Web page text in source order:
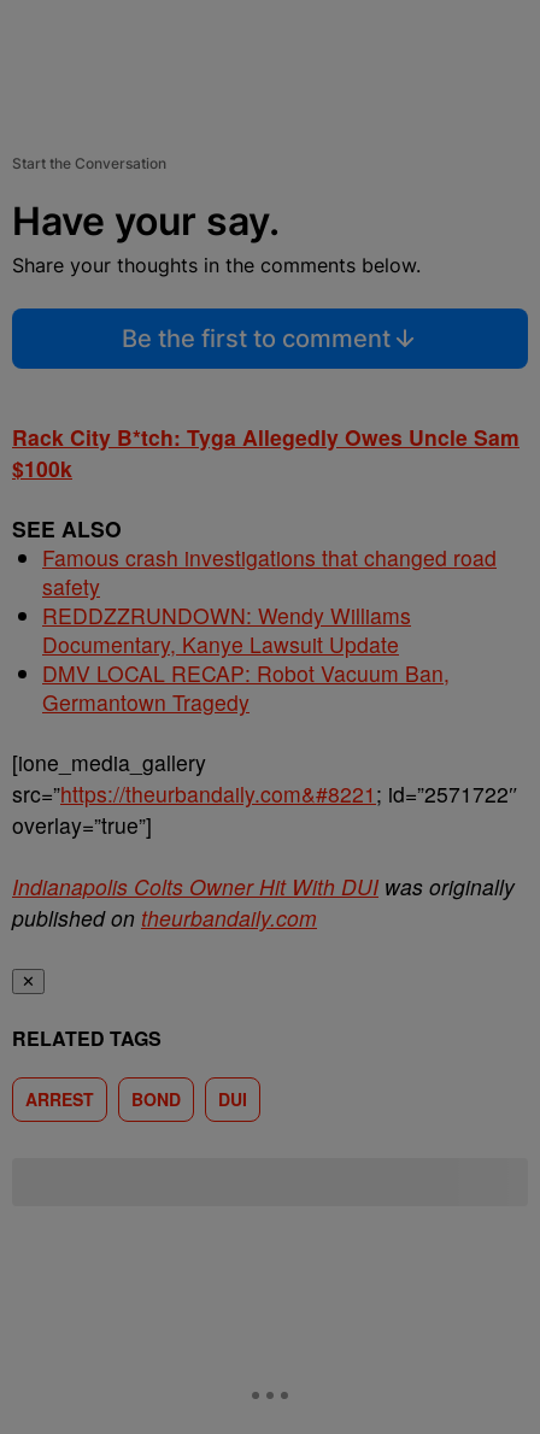
Start the Conversation
Have your say.
Share your thoughts in the comments below.
Be the first to comment
Rack City B*tch: Tyga Allegedly Owes Uncle Sam
$100k
SEE ALSO
Famous crash investigations that changed road
safety
REDDZZRUNDOWN: Wendy Williams
Documentary, Kanye Lawsuit Update
DMV LOCAL RECAP: Robot Vacuum Ban,
Germantown Tragedy
[ione_media_gallery
src=”https://theurbandaily.com&#8221 ; id=”2571722″
overlay=”true”]
Indianapolis Colts Owner Hit With DUI was originally
published on theurbandaily.com
✕
RELATED TAGS
ARREST BOND DUI